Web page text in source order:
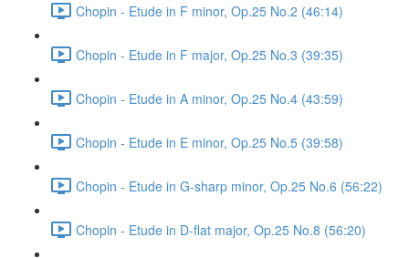
Chopin - Etude in F minor, Op.25 No.2 (46:14)
Chopin - Etude in F major, Op.25 No.3 (39:35)
Chopin - Etude in A minor, Op.25 No.4 (43:59)
Chopin - Etude in E minor, Op.25 No.5 (39:58)
Chopin - Etude in G-sharp minor, Op.25 No.6 (56:22)
Chopin - Etude in D-flat major, Op.25 No.8 (56:20)